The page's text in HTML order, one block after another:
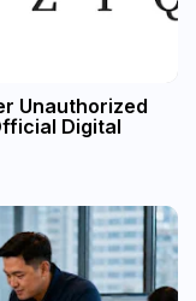
Unauthorized
Digital